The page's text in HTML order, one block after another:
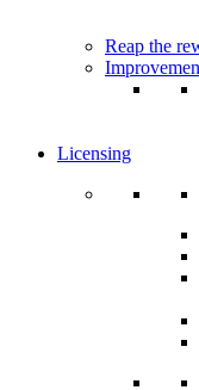
Reap the
Licensing